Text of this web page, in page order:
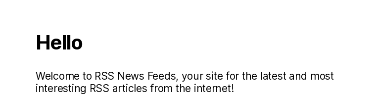
Hello
Welcome to RSS News Feeds, your site for the latest and most
interesting RSS articles from the internet!